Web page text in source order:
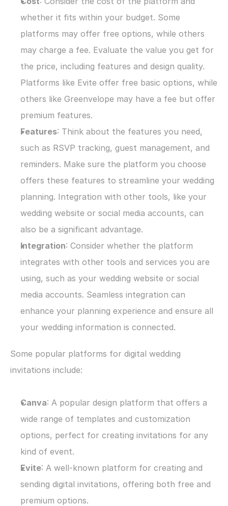
whether it fits within your budget. Some
platforms may offer free options, while others
may charge a fee. Evaluate the value you get for
the price, including features and design quality.
Platforms like Evite offer free basic options, while
others like Greenvelope may have a fee but offer
premium features.
Features: Think about the features you need,
such as RSVP tracking, guest management, and
reminders. Make sure the platform you choose
offers these features to streamline your wedding
planning. Integration with other tools, like your
wedding website or social media accounts, can
also be a significant advantage.
Integration: Consider whether the platform
integrates with other tools and services you are
using, such as your wedding website or social
media accounts. Seamless integration can
enhance your planning experience and ensure all
your wedding information is connected.
Some popular platforms for digital wedding
invitations include:
Canva: A popular design platform that offers a
wide range of templates and customization
options, perfect for creating invitations for any
kind of event.
Evite: A well-known platform for creating and
sending digital invitations, offering both free and
premium options.